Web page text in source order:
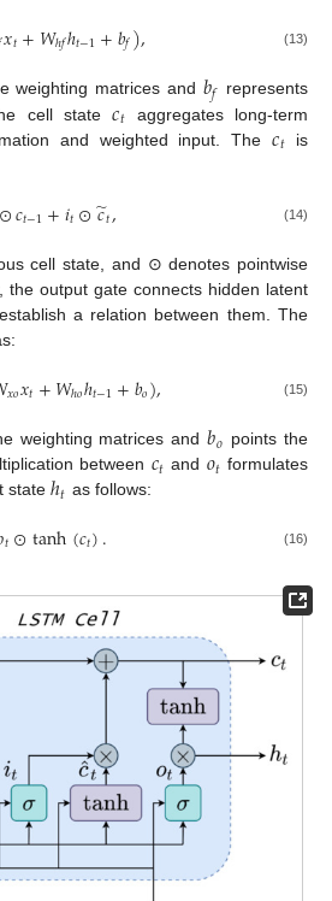
𝑥𝑡+𝑊ℎ𝑓ℎ𝑡−1+𝑏𝑓), (13)
weighting matrices and 𝑏𝑓
represents
cell state𝑐𝑡 aggregates long-term
and weighted input. The𝑐𝑡 is
⊙𝑐𝑡−1+𝑖𝑡⊙𝑐
̃𝑡, (14)
cell state, and ⊙ denotes pointwise
the output gate connects hidden latent
a relation between them. The
𝑥𝑜𝑥𝑡+𝑊ℎ𝑜ℎ𝑡−1+𝑏𝑜), (15)
weighting matrices and𝑏𝑜 points the
between 𝑐𝑡 and 𝑜𝑡 formulates
state ℎ𝑡 as follows:
𝑡⊙tanh(𝑐𝑡). (16)